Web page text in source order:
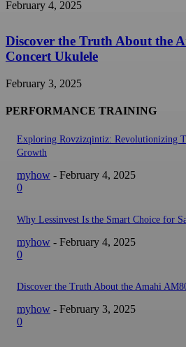
February 4, 2025
Discover the Truth About the
Concert Ukulele
February 3, 2025
PERFORMANCE TRAINING
Exploring Rovzizqintiz: Revolutionizing
Growth
myhow - February 4, 2025
0
Why Lessinvest Is the Smart Choice for
myhow - February 4, 2025
0
Discover the Truth About the Amahi
myhow - February 3, 2025
0